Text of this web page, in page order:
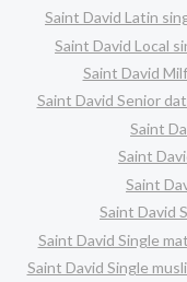
Saint David Latin
Saint David Local
Saint David
Saint David Senior
Saint
Saint
Saint
Saint David
Saint David Single
Saint David Single